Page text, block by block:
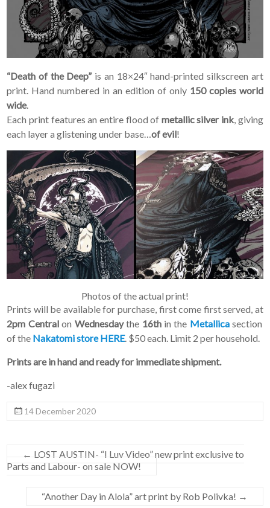
“Death of the Deep” is an 18×24″ hand-printed silkscreen art
print. Hand numbered in an edition of only150 copies world
wide.
Each print features an entire flood of metallic silver ink, giving
each layer a glistening under base…of evil!
Photos of the actual print!
Prints will be available for purchase, first come first served, at
2pm Centralon Wednesdaythe 16thin the Metallicasection
of the Nakatomi store HERE. $50 each. Limit 2 per household.
Prints are in hand and ready for immediate shipment.
-alex fugazi
14 December 2020
← LOST AUSTIN- “I Luv Video” new print exclusive to
Parts and Labour- on sale NOW!
“Another Day in Alola” art print by Rob Polivka! →